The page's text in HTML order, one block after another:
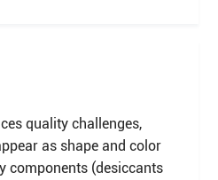
quality challenges,
as shape and color
components (desiccants